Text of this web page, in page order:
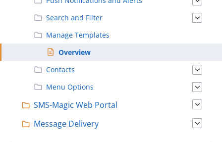
Search and Filter
Manage Templates
Overview
Contacts
Menu Options
SMS-Magic Web Portal
Message Delivery